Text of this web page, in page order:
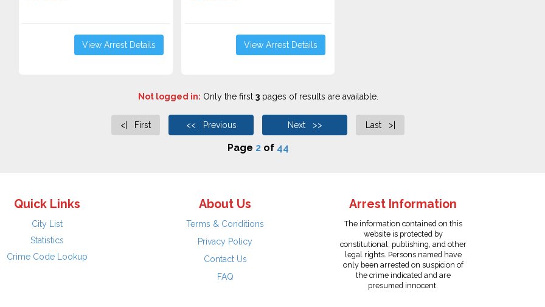
View Arrest Details View Arrest Details
Not logged in: Only the first 3pages of results are available.
<| First << Previous Next >> Last >|
Page 2of 44
Quick Links
City List
Statistics
Crime Code Lookup
About Us
Terms & Conditions
Privacy Policy
Contact Us
FAQ
Arrest Information
The information contained on this
website is protected by
constitutional, publishing, and other
legal rights. Persons named have
only been arrested on suspicion of
the crime indicated and are
presumed innocent.